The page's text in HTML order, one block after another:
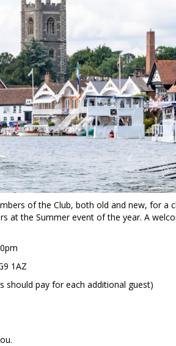
of the Club, both old and new, for a
at the Summer event of the year. A
1AZ
should pay for each additional guest)